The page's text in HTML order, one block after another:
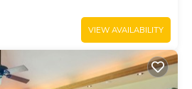
VIEW AVAILABILITY